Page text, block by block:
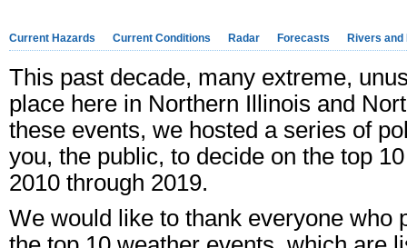
Current Hazards Current Conditions Radar Forecasts Rivers and
This past decade, many extreme,
place here in Northern Illinois and
these events, we hosted a series of
you, the public, to decide on the top
2010 through 2019.
We would like to thank everyone who